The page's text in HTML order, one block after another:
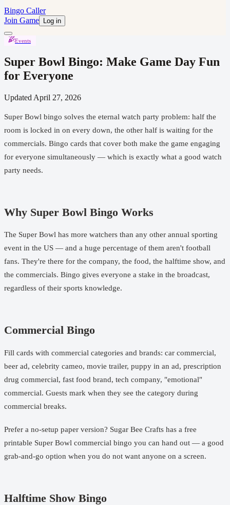
Bingo Caller
Join Game
Log in
Events
Super Bowl Bingo: Make Game Day Fun
for Everyone
Updated April 27, 2026
Super Bowl bingo solves the eternal watch party problem: half the
room is locked in on every down, the other half is waiting for the
commercials. Bingo cards that cover both make the game engaging
for everyone simultaneously — which is exactly what a good watch
party needs.
Why Super Bowl Bingo Works
The Super Bowl has more watchers than any other annual sporting
event in the US — and a huge percentage of them aren't football
fans. They're there for the company, the food, the halftime show, and
the commercials. Bingo gives everyone a stake in the broadcast,
regardless of their sports knowledge.
Commercial Bingo
Fill cards with commercial categories and brands: car commercial,
beer ad, celebrity cameo, movie trailer, puppy in an ad, prescription
drug commercial, fast food brand, tech company, "emotional"
commercial. Guests mark when they see the category during
commercial breaks.
Prefer a no-setup paper version? Sugar Bee Crafts has a free
printable Super Bowl commercial bingo you can hand out — a good
grab-and-go option when you do not want anyone on a screen.
Halftime Show Bingo